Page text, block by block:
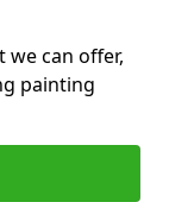
can offer,
painting